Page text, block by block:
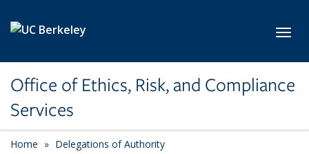
Office of Ethics, Risk, and Compliance
Services
Home
Delegations of Authority